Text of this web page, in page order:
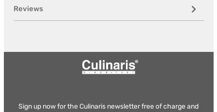
Reviews
Sign up now for the Culinaris newsletter free of charge and